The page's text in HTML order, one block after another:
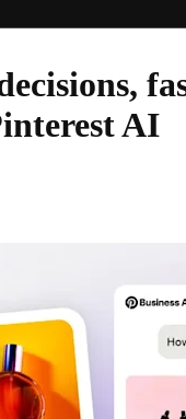
AI